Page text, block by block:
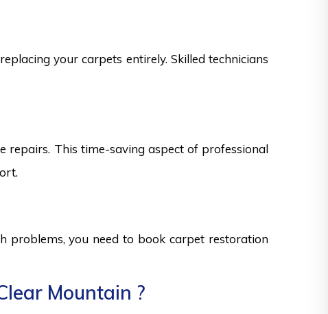
your carpets entirely. Skilled technicians
repairs. This time-saving aspect of professional
problems, you need to book carpet restoration
Mountain ?